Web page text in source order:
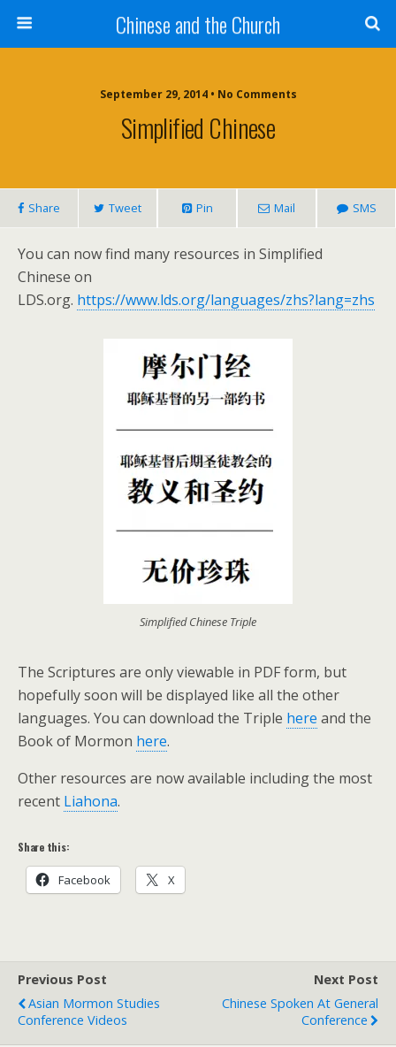
Chinese and the Church
September 29, 2014 • No Comments
Simplified Chinese
Share Tweet Pin Mail SMS
You can now find many resources in Simplified
Chinese on
LDS.org. https://www.lds.org/languages/zhs?lang=zhs
Simplified Chinese Triple
The Scriptures are only viewable in PDF form, but
hopefully soon will be displayed like all the other
languages. You can download the Triple here and the
Book of Mormon here.
Other resources are now available including the most
recent Liahona.
Share this:
Facebook X
Previous Post
Asian Mormon Studies
Conference Videos
Next Post
Chinese Spoken At General
Conference